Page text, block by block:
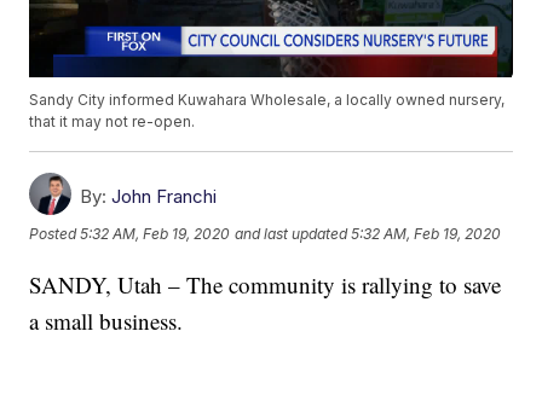
Sandy City informed Kuwahara Wholesale, a locally owned nursery,
that it may not re-open.
By: John Franchi
Posted5:32 AM, Feb 19, 2020 and last updated 5:32 AM, Feb 19, 2020
SANDY, Utah – The community is rallying to save
a small business.